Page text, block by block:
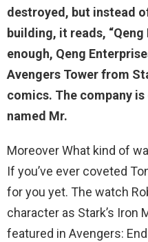
destroyed, but instead
building, it reads, “Qeng
enough, Qeng
Avengers Tower from
comics. The company is
named Mr.
Moreover What kind of
If you’ve ever coveted
for you yet. The watch
character as Stark’s Iron
featured in Avengers: